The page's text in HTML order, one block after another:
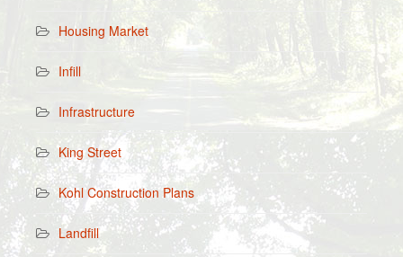
Housing Market
Infill
Infrastructure
King Street
Kohl Construction Plans
Landfill